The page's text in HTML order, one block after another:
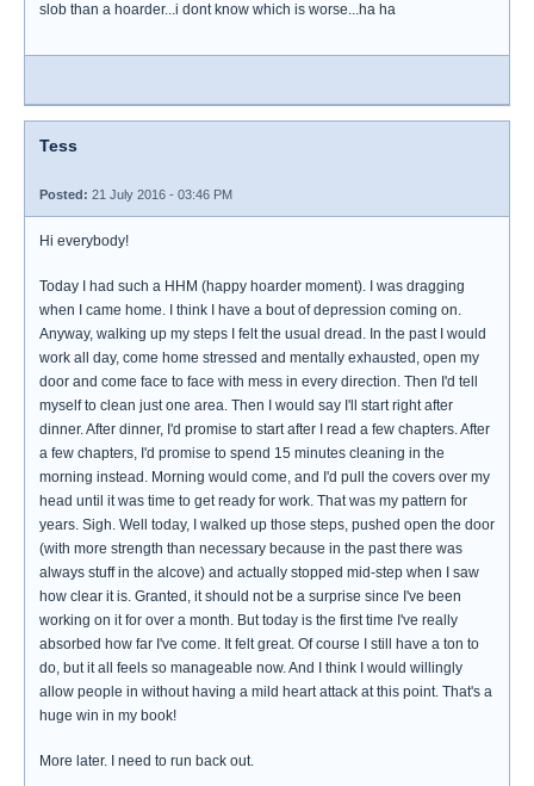
slob than a hoarder...i dont know which is worse...ha ha
Tess
Posted: 21 July 2016 - 03:46 PM
Hi everybody!
Today I had such a HHM (happy hoarder moment). I was dragging
when I came home. I think I have a bout of depression coming on.
Anyway, walking up my steps I felt the usual dread. In the past I would
work all day, come home stressed and mentally exhausted, open my
door and come face to face with mess in every direction. Then I'd tell
myself to clean just one area. Then I would say I'll start right after
dinner. After dinner, I'd promise to start after I read a few chapters. After
a few chapters, I'd promise to spend 15 minutes cleaning in the
morning instead. Morning would come, and I'd pull the covers over my
head until it was time to get ready for work. That was my pattern for
years. Sigh. Well today, I walked up those steps, pushed open the door
(with more strength than necessary because in the past there was
always stuff in the alcove) and actually stopped mid-step when I saw
how clear it is. Granted, it should not be a surprise since I've been
working on it for over a month. But today is the first time I've really
absorbed how far I've come. It felt great. Of course I still have a ton to
do, but it all feels so manageable now. And I think I would willingly
allow people in without having a mild heart attack at this point. That's a
huge win in my book!
More later. I need to run back out.